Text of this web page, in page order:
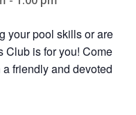
your pool skills or are
Club is for you! Come
friendly and devoted